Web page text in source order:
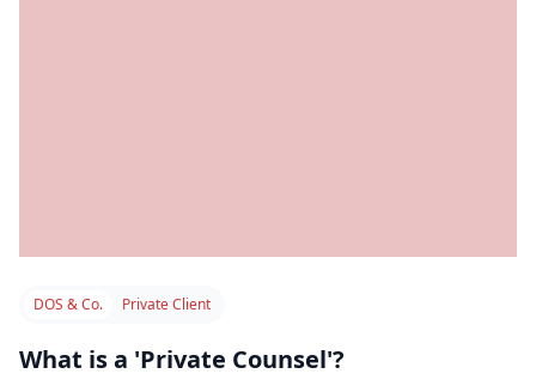
DOS & Co. Private Client
What is a 'Private Counsel'?